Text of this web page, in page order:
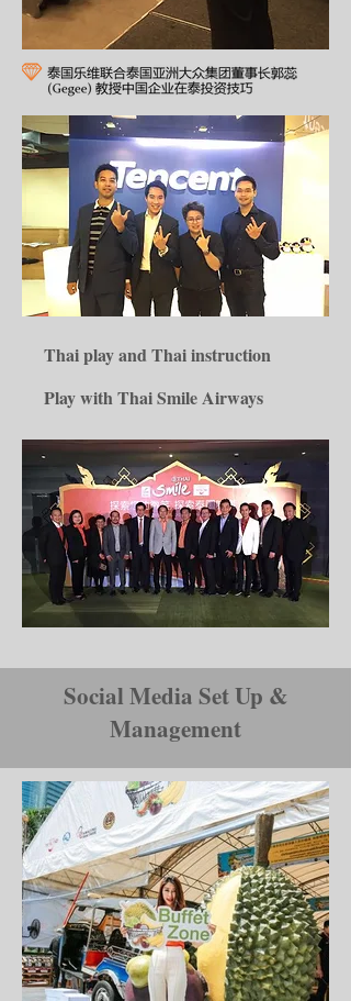
Thai play and Thai instruction
Play with Thai Smile Airways
Social Media Set Up &
Management